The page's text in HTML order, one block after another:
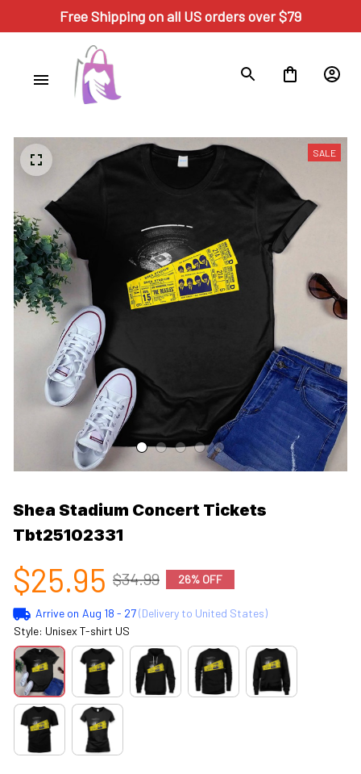
Free Shipping on all US orders over $79
SALE
Shea Stadium Concert Tickets
Tbt25102331
$25.95 $34.99 26% OFF
Arrive on Aug 18 - 27(Delivery to United States)
Style: Unisex T-shirt US